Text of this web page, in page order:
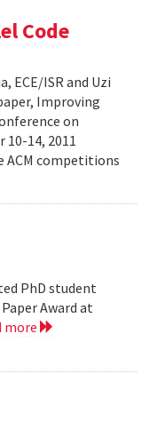
Code
ECE/ISR and Uzi
Improving
on
14, 2011
ACM competitions
PhD student
Award at
more